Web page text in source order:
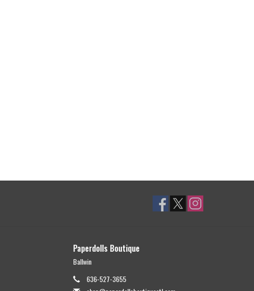
Paperdolls Boutique
Ballwin
636-527-3655